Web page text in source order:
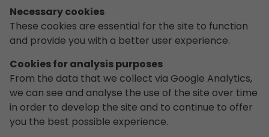
Necessary cookies
These cookies are essential for the site to function
and provide you with a better user experience.
Cookies for analysis purposes
From the data that we collect via Google Analytics,
we can see and analyse the use of the site over time
in order to develop the site and to continue to offer
you the best possible experience.